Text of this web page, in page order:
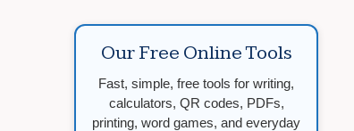
Our Free Online Tools
Fast, simple, free tools for writing,
calculators, QR codes, PDFs,
printing, word games, and everyday